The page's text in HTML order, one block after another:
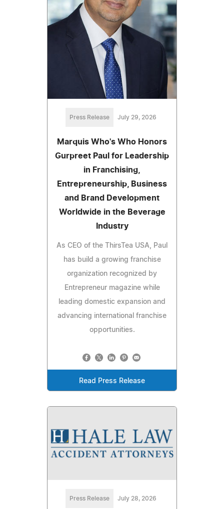
Press Release July 29, 2026
Marquis Who's Who Honors
Gurpreet Paul for Leadership
in Franchising,
Entrepreneurship, Business
and Brand Development
Worldwide in the Beverage
Industry
As CEO of the ThirsTea USA, Paul
has build a growing franchise
organization recognized by
Entrepreneur magazine while
leading domestic expansion and
advancing international franchise
opportunities.
Read Press Release
Press Release July 28, 2026